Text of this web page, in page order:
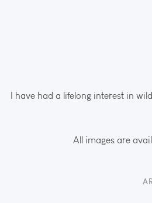
I have had a lifelong interest in
All images are